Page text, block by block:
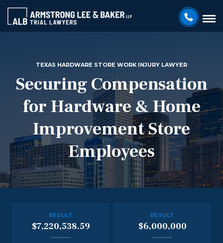
TEXAS HARDWARE STORE WORK INJURY LAWYER
Securing Compensation
for Hardware & Home
Improvement Store
Employees
RESULT
$7,220,538.59
RESULT
$6,000,000